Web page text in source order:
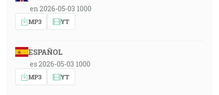
en 2026-05-03 1000
MP3 YT
ESPAÑOL
es 2026-05-03 1000
MP3 YT